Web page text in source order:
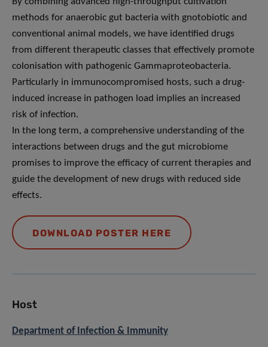
methods for anaerobic gut bacteria with gnotobiotic and
conventional animal models, we have identified drugs
from different therapeutic classes that effectively promote
colonisation with pathogenic Gammaproteobacteria.
Particularly in immunocompromised hosts, such a drug-
induced increase in pathogen load implies an increased
risk of infection.
In the long term, a comprehensive understanding of the
interactions between drugs and the gut microbiome
promises to improve the efficacy of current therapies and
guide the development of new drugs with reduced side
effects.
DOWNLOAD POSTER HERE
Host
Department of Infection & Immunity